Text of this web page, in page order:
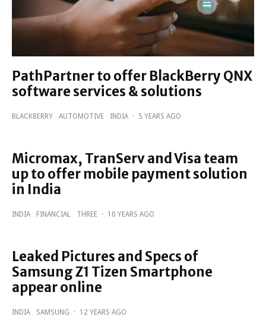
PathPartner to offer BlackBerry QNX
software services & solutions
BLACKBERRY AUTOMOTIVE INDIA · 5 YEARS AGO
Micromax, TranServ and Visa team
up to offer mobile payment solution
in India
INDIA FINANCIAL THREE · 10 YEARS AGO
Leaked Pictures and Specs of
Samsung Z1 Tizen Smartphone
appear online
INDIA SAMSUNG · 12 YEARS AGO